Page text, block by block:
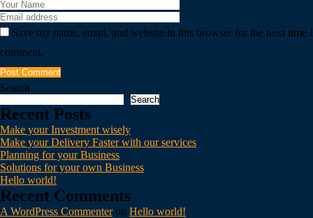
Save my name, email, and website in this browser for the next time I
comment.
Post Comment
Search
Search
Recent Posts
Make your Investment wisely
Make your Delivery Faster with our services
Planning for your Business
Solutions for your own Business
Hello world!
Recent Comments
A WordPress Commenteron Hello world!